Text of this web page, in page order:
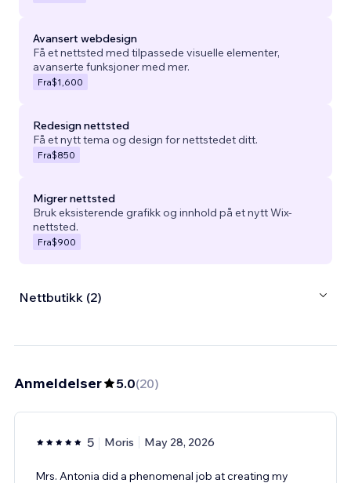
Avansert webdesign
Få et nettsted med tilpassede visuelle elementer,
avanserte funksjoner med mer.
Fra$1,600
Redesign nettsted
Få et nytt tema og design for nettstedet ditt.
Fra$850
Migrer nettsted
Bruk eksisterende grafikk og innhold på et nytt Wix-
nettsted.
Fra$900
Nettbutikk (2)
Anmeldelser 5.0(20)
5 Moris May 28, 2026
Mrs. Antonia did a phenomenal job at creating my